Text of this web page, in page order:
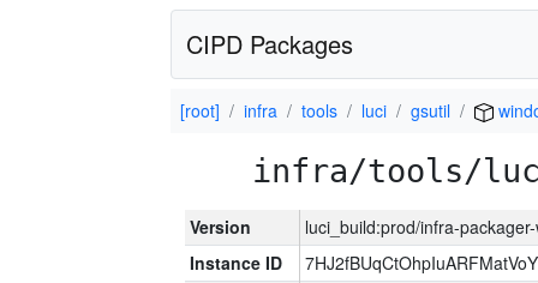
CIPD Packages
[root] infra tools luci gsutil
infra/tools/
Version
luci_build:prod/infra-
Instance ID